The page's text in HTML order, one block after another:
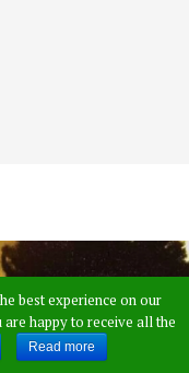
best experience on our
are happy to receive all the
Read more